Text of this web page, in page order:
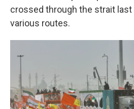
crossed through the strait
various routes.